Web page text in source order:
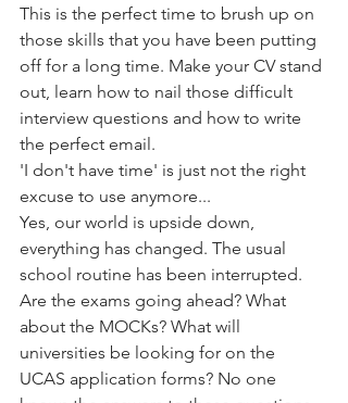
This is the perfect time to brush up on
those skills that you have been putting
off for a long time. Make your CV stand
out, learn how to nail those difficult
interview questions and how to write
the perfect email.
'I don't have time' is just not the right
excuse to use anymore...
Yes, our world is upside down,
everything has changed. The usual
school routine has been interrupted.
Are the exams going ahead? What
about the MOCKs? What will
universities be looking for on the
UCAS application forms? No one